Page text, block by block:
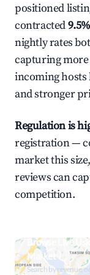
positioned
contracted9.5%
nightly rates
capturing
incoming
and stronger
Regulation is
registration —
market this
reviews can
competition.
Browse Live
Market
Search by revenue,